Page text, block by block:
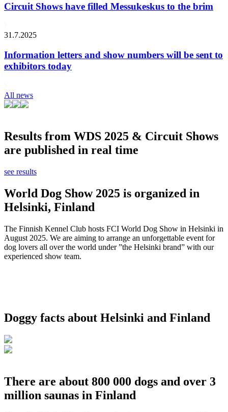
Circuit Shows have filled Messukeskus to the brim
31.7.2025
Information letters and show numbers will be sent to
exhibitors today
All news
Results from WDS 2025 & Circuit Shows
are published in real time
see results
World Dog Show 2025 is organized in
Helsinki, Finland
The Finnish Kennel Club hosts FCI World Dog Show in Helsinki in
August 2025. We are aiming to arrange an unforgettable event for
dog lovers all over the world under ”the Helsinki brand” with our
experienced show team.
Doggy facts about Helsinki and Finland
There are about 800 000 dogs and over 3
million saunas in Finland